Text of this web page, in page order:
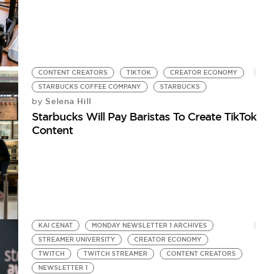
CONTENT CREATORS TIKTOK
CREATOR ECONOMY
STARBUCKS COFFEE COMPANY
STARBUCKS
by Selena Hill
Starbucks Will Pay Baristas To Create TikTok
Content
KAI CENAT
MONDAY NEWSLETTER 1 ARCHIVES
STREAMER UNIVERSITY
CREATOR ECONOMY
TWITCH
TWITCH STREAMER
CONTENT CREATORS
NEWSLETTER 1